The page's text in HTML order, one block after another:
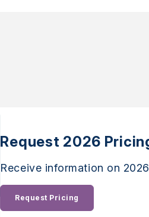
Request 2026
Receive information on
Request Pricing